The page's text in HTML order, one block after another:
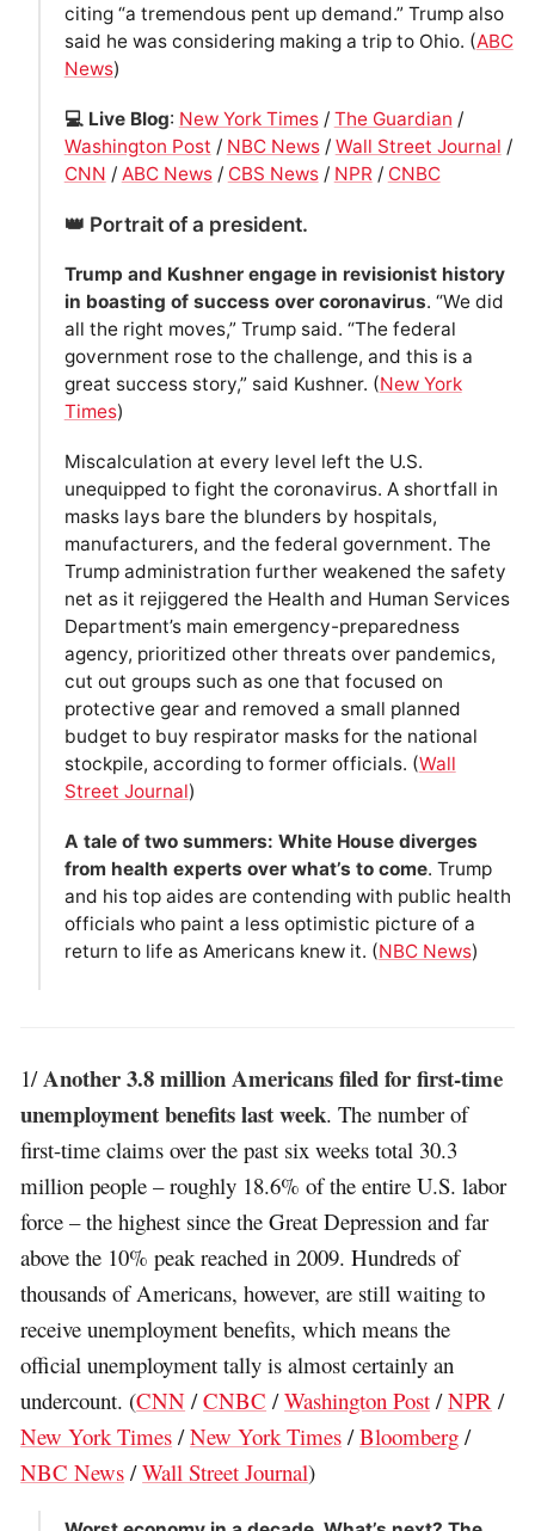
citing “a tremendous pent up demand.” Trump also
said he was considering making a trip to Ohio. (ABC
News)
💻 Live Blog: New York Times/ The Guardian /
Washington Post / NBC News/ Wall Street Journal /
CNN / ABC News/ CBS News/ NPR/ CNBC
👑 Portrait of a president.
Trump and Kushner engage in revisionist history
in boasting of success over coronavirus. “We did
all the right moves,” Trump said. “The federal
government rose to the challenge, and this is a
great success story,” said Kushner. (New York
Times)
Miscalculation at every level left the U.S.
unequipped to fight the coronavirus. A shortfall in
masks lays bare the blunders by hospitals,
manufacturers, and the federal government. The
Trump administration further weakened the safety
net as it rejiggered the Health and Human Services
Department’s main emergency-preparedness
agency, prioritized other threats over pandemics,
cut out groups such as one that focused on
protective gear and removed a small planned
budget to buy respirator masks for the national
stockpile, according to former officials. (Wall
Street Journal)
A tale of two summers: White House diverges
from health experts over what’s to come. Trump
and his top aides are contending with public health
officials who paint a less optimistic picture of a
return to life as Americans knew it. (NBC News)
1/Another 3.8 million Americans filed for first-time
unemployment benefits last week. The number of
first-time claims over the past six weeks total 30.3
million people – roughly 18.6% of the entire U.S. labor
force – the highest since the Great Depression and far
above the 10% peak reached in 2009. Hundreds of
thousands of Americans, however, are still waiting to
receive unemployment benefits, which means the
official unemployment tally is almost certainly an
undercount. (CNN /CNBC /Washington Post /NPR /
New York Times /New York Times /Bloomberg /
NBC News /Wall Street Journal)